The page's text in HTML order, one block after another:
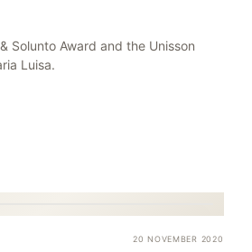
Solunto Award and the Unisson
Luisa.
20 NOVEMBER 2020